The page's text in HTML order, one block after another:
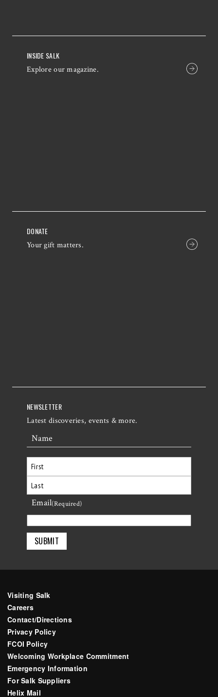
INSIDE SALK
Explore our magazine.
DONATE
Your gift matters.
NEWSLETTER
Latest discoveries, events & more.
Name
First
Last
Email(Required)
Visiting Salk
Careers
Contact/Directions
Privacy Policy
FCOI Policy
Welcoming Workplace Commitment
Emergency Information
For Salk Suppliers
Helix Mail